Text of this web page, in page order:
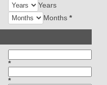
Years
Months *
*
*